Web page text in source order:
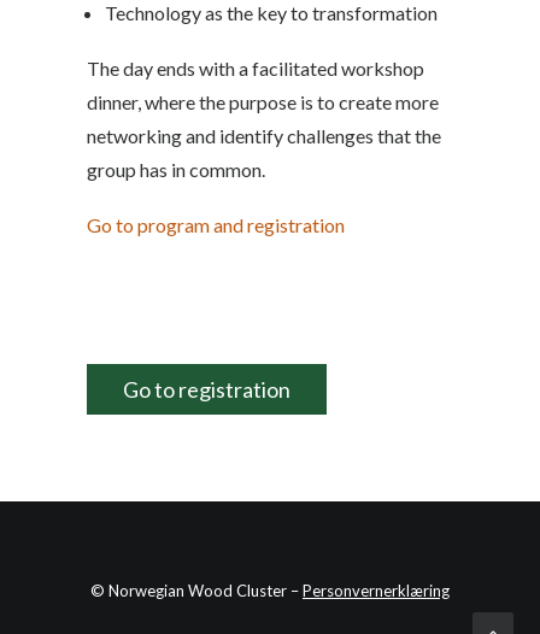
Technology as the key to transformation
The day ends with a facilitated workshop
dinner, where the purpose is to create more
networking and identify challenges that the
group has in common.
Go to program and registration
Go to registration
© Norwegian Wood Cluster –Personvernerklæring